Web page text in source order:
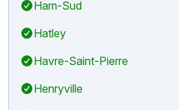
Ham-Sud
Hatley
Havre-Saint-Pierre
Henryville